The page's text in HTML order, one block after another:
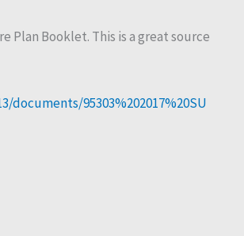
Plan Booklet. This is a great source
95303%202017%20SU